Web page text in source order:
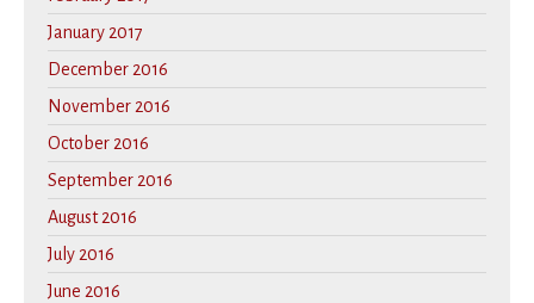
January 2017
December 2016
November 2016
October 2016
September 2016
August 2016
July 2016
June 2016